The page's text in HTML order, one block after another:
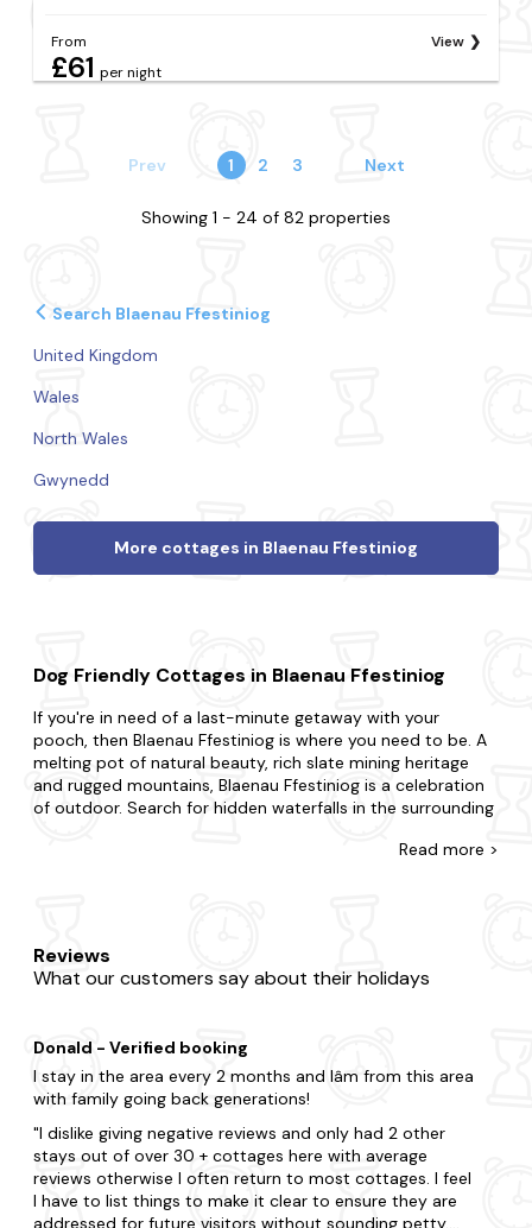
From
£61 per night
View
Prev 1 2 3 Next
Showing 1 - 24 of 82 properties
Search Blaenau Ffestiniog
United Kingdom
Wales
North Wales
Gwynedd
More cottages in Blaenau Ffestiniog
Dog Friendly Cottages in Blaenau Ffestiniog
If you're in need of a last-minute getaway with your
pooch, then Blaenau Ffestiniog is where you need to be. A
melting pot of natural beauty, rich slate mining heritage
and rugged mountains, Blaenau Ffestiniog is a celebration
of outdoor. Search for hidden waterfalls in the surrounding
mountains and experience the thrill of underground zip-
you're surprising your partner with a romantic getaway or
summoning a special gathering for family and friends, we'll
take things at a slower pace if you're opting for peace and
quiet. Is it the charm of a cosy cottage you seek or the
luxury of a refined mansion? Your four-legged friend can
whilst you can make the most of your property's bubbling
hot tub.
When you visit Blaenau Ffestiniog, you realise you will be
Read more >
Reviews
What our customers say about their holidays
Donald - Verified booking
I stay in the area every 2 months and Iâm from this area
with family going back generations!
I dislike giving negative reviews and only had 2 other
stays out of over 30 + cottages here with average
reviews otherwise I often return to most cottages. I feel
I have to list things to make it clear to ensure they are
addressed for future visitors without sounding petty.